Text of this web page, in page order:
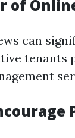
of
can
tenants